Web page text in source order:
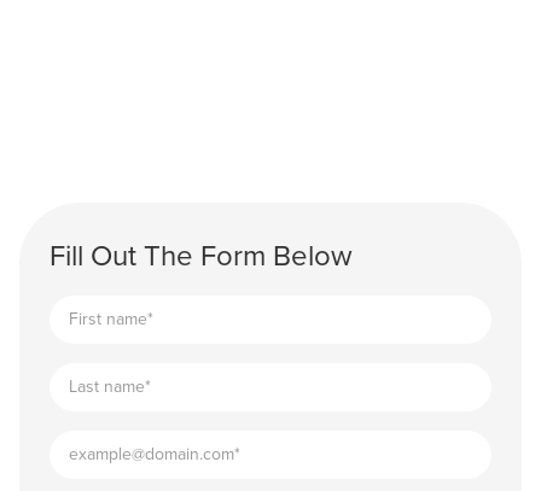
Fill Out The Form Below